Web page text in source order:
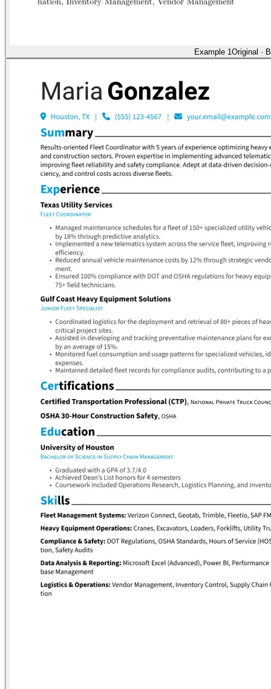
Example 1Original ·